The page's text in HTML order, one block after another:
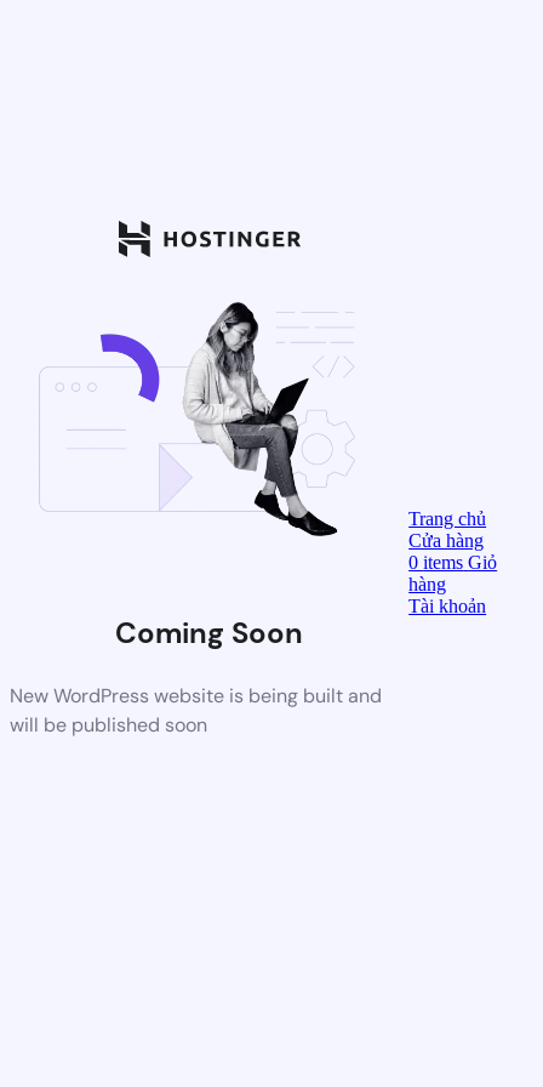
Coming Soon
New WordPress website is being built and
will be published soon
Trang chủ
Cửa hàng
0items Giỏ
hàng
Tài khoản